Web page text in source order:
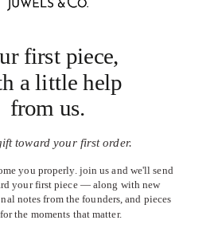
States (USD $)
first piece,
a little help
from us.
toward your first order.
you properly. join us and we'll send
your first piece — along with new
notes from the founders, and pieces
the moments that matter.